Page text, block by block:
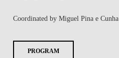
Coordinated by Miguel Pina e Cunha
PROGRAM